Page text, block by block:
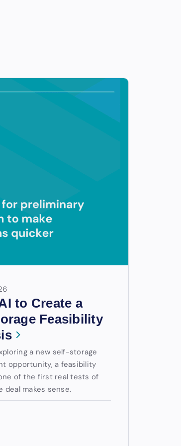
to Create a
Feasibility
a new self-storage
opportunity, a feasibility
of the first real tests of
deal makes sense.